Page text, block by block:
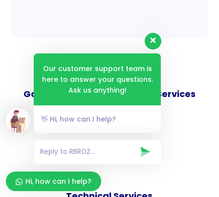
Goverance and Compliance Services
Consulting Services
Our customer support team is
here to answer your questions.
Ask us anything!
👋 Hi, how can I help?
Hi, how can I help?